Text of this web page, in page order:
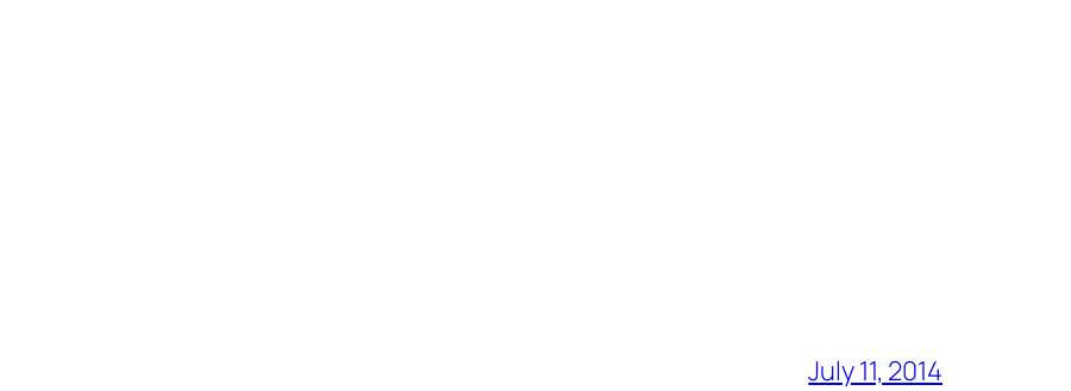
July 11, 2014